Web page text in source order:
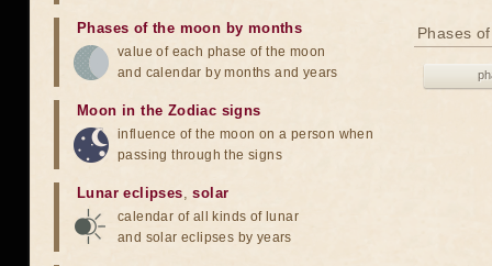
Phases
Phases of the moon by months
value of each phase of the moon
and calendar by months and years
Moon in the Zodiac signs
influence of the moon on a person when
passing through the signs
Lunar eclipses,solar
calendar of all kinds of lunar
and solar eclipses by years